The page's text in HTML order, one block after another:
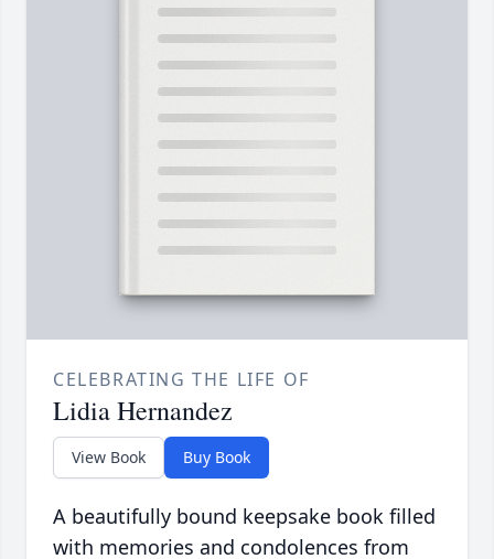
CELEBRATING THE LIFE OF
Lidia Hernandez
View Book Buy Book
A beautifully bound keepsake book filled
with memories and condolences from